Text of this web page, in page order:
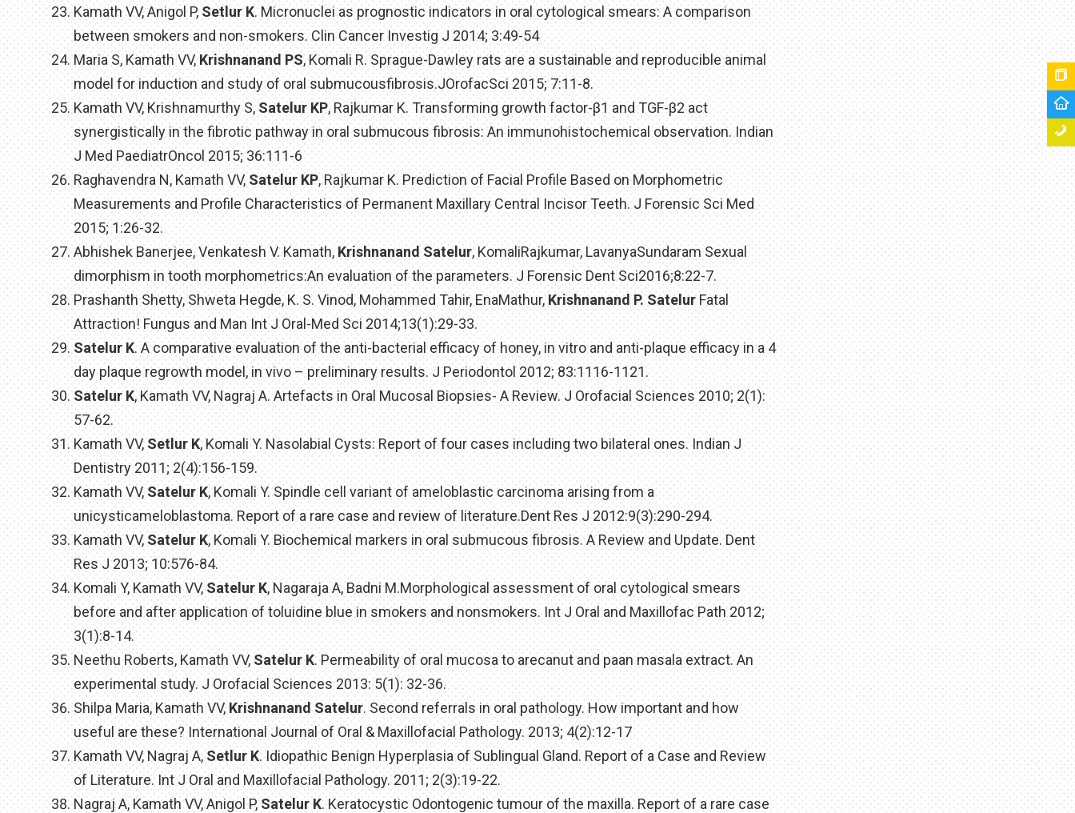
Kamath VV, Anigol P, Setlur K. Micronuclei as prognostic indicators in oral cytological smears: A comparison
between smokers and non-smokers. Clin Cancer Investig J 2014; 3:49-54
Maria S, Kamath VV,Krishnanand PS, Komali R. Sprague-Dawley rats are a sustainable and reproducible animal
model for induction and study of oral submucousfibrosis.JOrofacSci 2015; 7:11-8.
Kamath VV, Krishnamurthy S,Satelur KP, Rajkumar K. Transforming growth factor-β1 and TGF-β2 act
synergistically in the fibrotic pathway in oral submucous fibrosis: An immunohistochemical observation. Indian
J Med PaediatrOncol 2015; 36:111-6
Raghavendra N, Kamath VV, Satelur KP, Rajkumar K. Prediction of Facial Profile Based on Morphometric
Measurements and Profile Characteristics of Permanent Maxillary Central Incisor Teeth. J Forensic Sci Med
2015; 1:26-32.
Abhishek Banerjee, Venkatesh V. Kamath,Krishnanand Satelur, KomaliRajkumar, LavanyaSundaram Sexual
dimorphism in tooth morphometrics:An evaluation of the parameters. J Forensic Dent Sci2016;8:22-7.
Prashanth Shetty, Shweta Hegde, K. S. Vinod, Mohammed Tahir, EnaMathur, Krishnanand P. Satelur Fatal
Attraction! Fungus and Man Int J Oral-Med Sci 2014;13(1):29-33.
Satelur K. A comparative evaluation of the anti-bacterial efficacy of honey, in vitro and anti-plaque efficacy in a 4
day plaque regrowth model, in vivo – preliminary results. J Periodontol 2012; 83:1116-1121.
Satelur K, Kamath VV, Nagraj A. Artefacts in Oral Mucosal Biopsies- A Review. J Orofacial Sciences 2010; 2(1):
57-62.
Kamath VV,Setlur K, Komali Y. Nasolabial Cysts: Report of four cases including two bilateral ones. Indian J
Dentistry 2011; 2(4):156-159.
Kamath VV,Satelur K, Komali Y. Spindle cell variant of ameloblastic carcinoma arising from a
unicysticameloblastoma. Report of a rare case and review of literature.Dent Res J 2012:9(3):290-294.
Kamath VV,Satelur K, Komali Y. Biochemical markers in oral submucous fibrosis. A Review and Update. Dent
Res J 2013; 10:576-84.
Komali Y, Kamath VV,Satelur K, Nagaraja A, Badni M.Morphological assessment of oral cytological smears
before and after application of toluidine blue in smokers and nonsmokers. Int J Oral and Maxillofac Path 2012;
3(1):8-14.
Neethu Roberts, Kamath VV,Satelur K. Permeability of oral mucosa to arecanut and paan masala extract. An
experimental study. J Orofacial Sciences 2013: 5(1): 32-36.
Shilpa Maria, Kamath VV, Krishnanand Satelur. Second referrals in oral pathology. How important and how
useful are these? International Journal of Oral & Maxillofacial Pathology. 2013; 4(2):12-17
Kamath VV, Nagraj A,Setlur K. Idiopathic Benign Hyperplasia of Sublingual Gland. Report of a Case and Review
of Literature. Int J Oral and Maxillofacial Pathology. 2011; 2(3):19-22.
Nagraj A, Kamath VV, Anigol P,Satelur K. Keratocystic Odontogenic tumour of the maxilla. Report of a rare case